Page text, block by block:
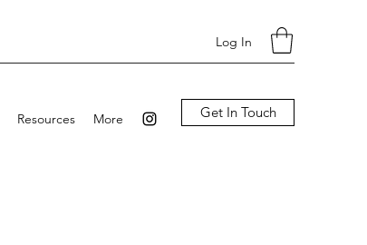
Log In
Resources More Get In Touch